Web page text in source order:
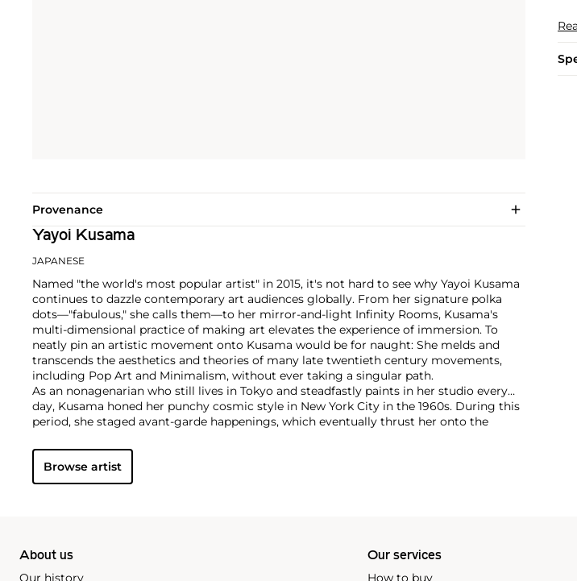
Provenance
Yayoi Kusama
JAPANESE
Named "the world's most popular artist" in 2015, it's not hard to see why Yayoi Kusama
continues to dazzle contemporary art audiences globally. From her signature polka
dots—"fabulous," she calls them—to her mirror-and-light Infinity Rooms, Kusama's
multi-dimensional practice of making art elevates the experience of immersion. To
neatly pin an artistic movement onto Kusama would be for naught: She melds and
transcends the aesthetics and theories of many late twentieth century movements,
including Pop Art and Minimalism, without ever taking a singular path.
As an nonagenarian who still lives in Tokyo and steadfastly paints in her studio every
day, Kusama honed her punchy cosmic style in New York City in the 1960s. During this
period, she staged avant-garde happenings, which eventually thrust her onto the
Modern Art in the 1980s and the 45th Venice Biennale in 1993. She continues to churn
out paintings and installations at inspiring speed, exhibiting internationally in nearly
every corner of the globe, and maintains a commanding presence on the primary
Browse artist
About us
Our history
Our services
How to buy